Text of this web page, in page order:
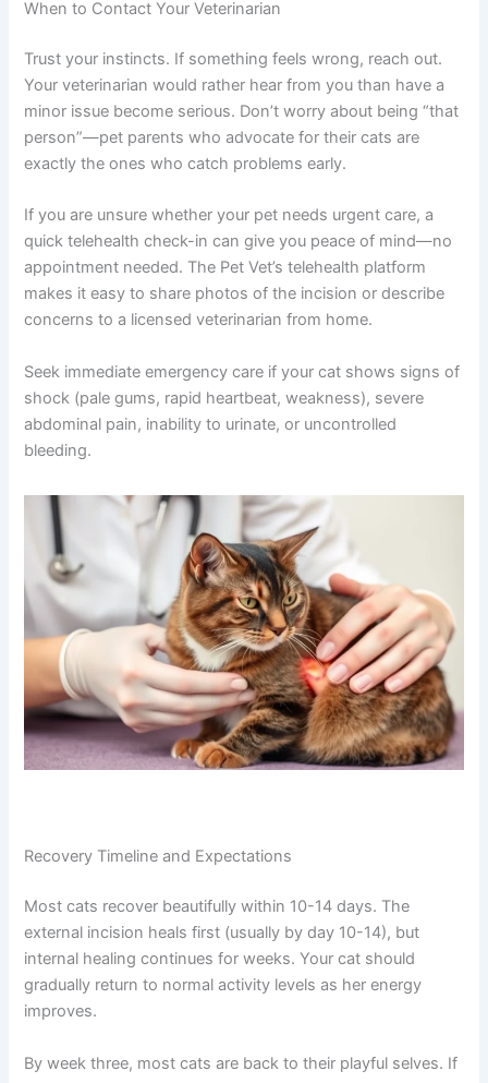
Follow feeding guidelines
anesthesia, so wait a few hours before feeding.
Administer medications as directed—Set
phone reminders to ensure consistent pain and
antibiotic dosing.
Trust your instincts. If something feels wrong, reach out.
Your veterinarian would rather hear from you than have a
minor issue become serious. Don’t worry about being
“that person”—pet parents who advocate for their cats
If you are unsure whether your pet needs urgent care, a
quick telehealth check-in can give you peace of mind—
no appointment needed. The Pet Vet’s telehealth
describe concerns to a licensed veterinarian from home.
Seek immediate emergency care if your cat shows signs
of shock (pale gums, rapid heartbeat, weakness), severe
abdominal pain, inability to urinate, or uncontrolled
bleeding.